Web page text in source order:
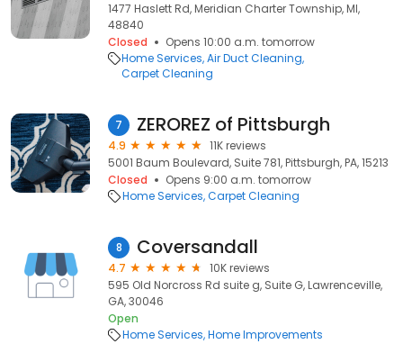
1477 Haslett Rd, Meridian Charter Township, MI,
48840
Closed
Opens 10:00 a.m. tomorrow
Home Services Air Duct Cleaning
Carpet Cleaning
7 ZEROREZ of Pittsburgh
4.9
11K reviews
5001 Baum Boulevard, Suite 781, Pittsburgh, PA, 15213
Closed
Opens 9:00 a.m. tomorrow
Home Services Carpet Cleaning
8 Coversandall
4.7
10K reviews
595 Old Norcross Rd suite g, Suite G, Lawrenceville,
GA, 30046
Open
Home Services Home Improvements